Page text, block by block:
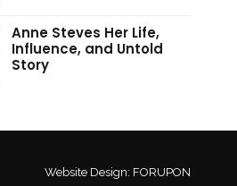
Anne Steves Her Life,
Influence, and Untold
Story
Website Design: FORUPON